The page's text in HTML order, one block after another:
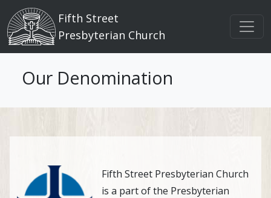
Skip to main content
Main navigation
Fifth Street
Presbyterian Church
Our Denomination
Fifth Street Presbyterian Church
is a part of the Presbyterian